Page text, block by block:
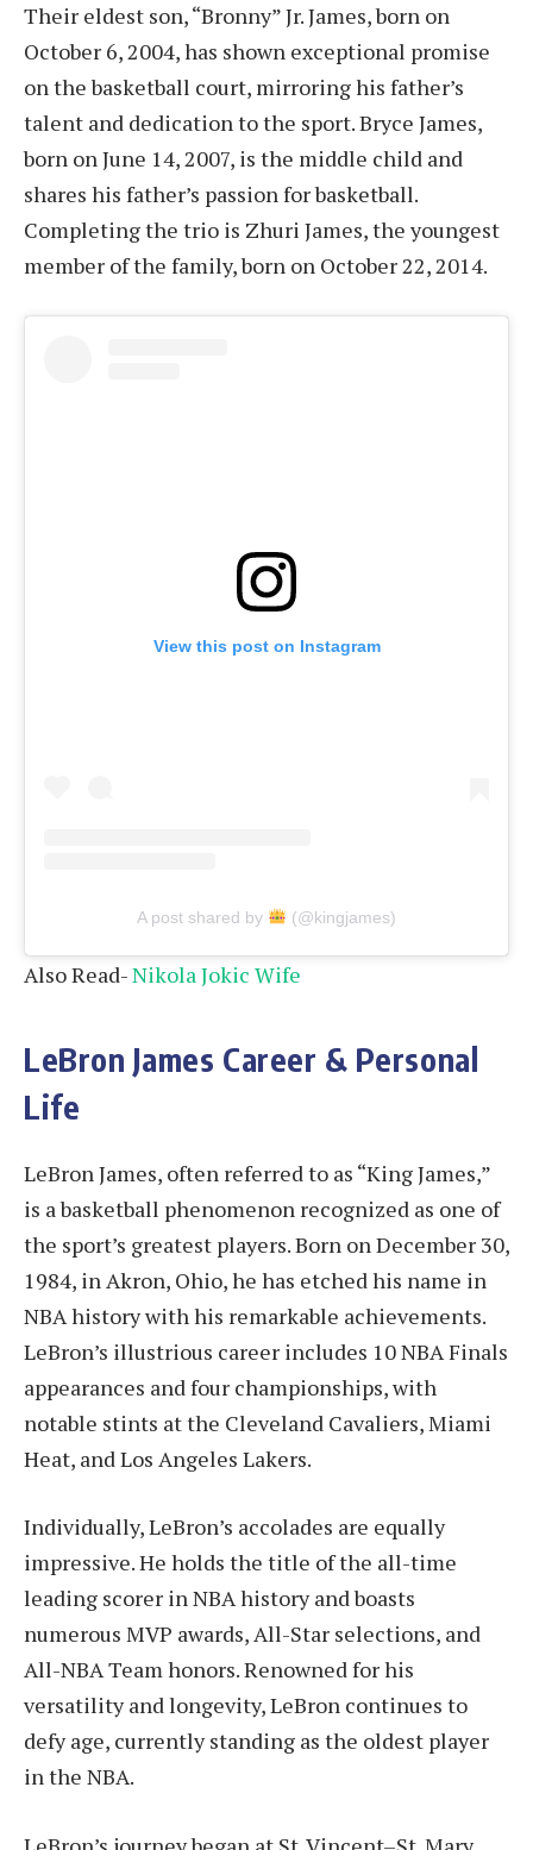
Their eldest son, “Bronny” Jr. James, born on
October 6, 2004, has shown exceptional promise
on the basketball court, mirroring his father’s
talent and dedication to the sport. Bryce James,
born on June 14, 2007, is the middle child and
shares his father’s passion for basketball.
Completing the trio is Zhuri James, the youngest
member of the family, born on October 22, 2014.
View this post on Instagram
A post shared by (@kingjames)
Also Read-Nikola Jokic Wife
LeBron James Career & Personal
Life
LeBron James, often referred to as “King James,”
is a basketball phenomenon recognized as one of
the sport’s greatest players. Born on December 30,
1984, in Akron, Ohio, he has etched his name in
NBA history with his remarkable achievements.
LeBron’s illustrious career includes 10 NBA Finals
appearances and four championships, with
notable stints at the Cleveland Cavaliers, Miami
Heat, and Los Angeles Lakers.
Individually, LeBron’s accolades are equally
impressive. He holds the title of the all-time
leading scorer in NBA history and boasts
numerous MVP awards, All-Star selections, and
All-NBA Team honors. Renowned for his
versatility and longevity, LeBron continues to
defy age, currently standing as the oldest player
in the NBA.